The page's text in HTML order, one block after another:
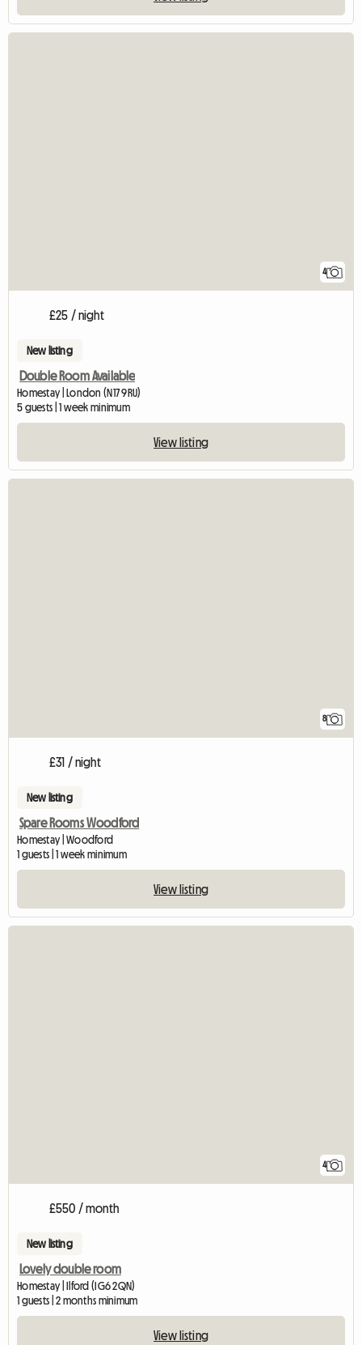
4
£25 / night
New listing
Double Room Available
Homestay | London (N17 9RU)
5 guests | 1 week minimum
View listing
8
£31 / night
New listing
Spare Rooms Woodford
Homestay | Woodford
1 guests | 1 week minimum
View listing
4
£550 / month
New listing
Lovely double room
Homestay | Ilford (IG6 2QN)
1 guests | 2 months minimum
View listing